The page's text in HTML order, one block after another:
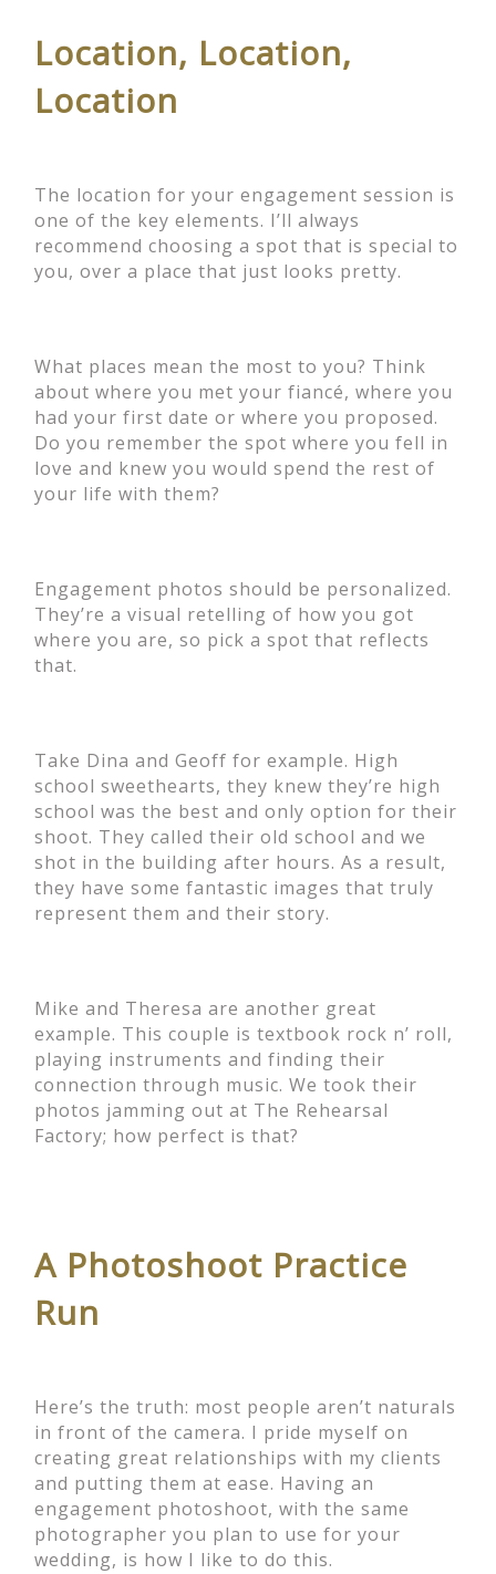
Location, Location,
Location
The location for your engagement session is
one of the key elements. I’ll always
recommend choosing a spot that is special to
you, over a place that just looks pretty.
What places mean the most to you? Think
about where you met your fiancé, where you
had your first date or where you proposed.
Do you remember the spot where you fell in
love and knew you would spend the rest of
your life with them?
Engagement photos should be personalized.
They’re a visual retelling of how you got
where you are, so pick a spot that reflects
that.
Take Dina and Geoff for example. High
school sweethearts, they knew they’re high
school was the best and only option for their
shoot. They called their old school and we
shot in the building after hours. As a result,
they have some fantastic images that truly
represent them and their story.
Mike and Theresa are another great
example. This couple is textbook rock n’ roll,
playing instruments and finding their
connection through music. We took their
photos jamming out at The Rehearsal
Factory; how perfect is that?
A Photoshoot Practice
Run
Here’s the truth: most people aren’t naturals
in front of the camera. I pride myself on
creating great relationships with my clients
and putting them at ease. Having an
engagement photoshoot, with the same
photographer you plan to use for your
wedding, is how I like to do this.